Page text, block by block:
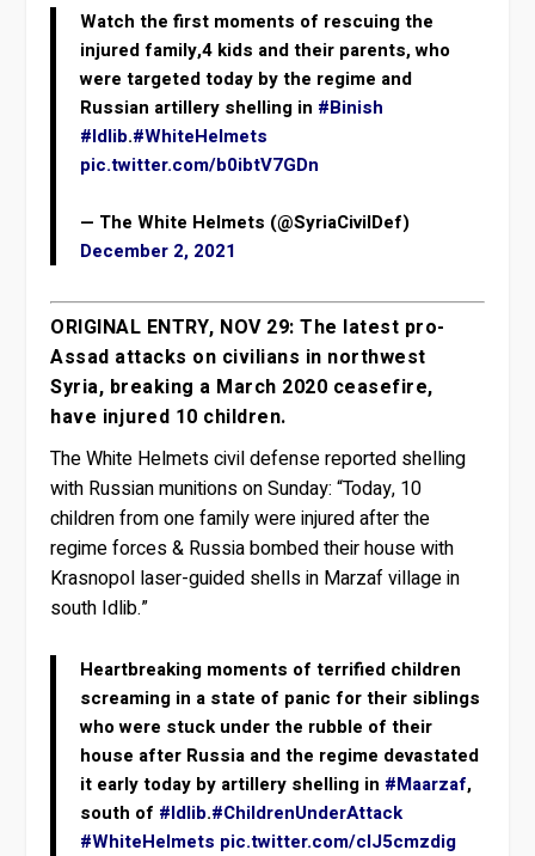
Watch the first moments of rescuing the
injured family,4 kids and their parents, who
were targeted today by the regime and
Russian artillery shelling in #Binish
#Idlib.#WhiteHelmets
pic.twitter.com/b0ibtV7GDn
— The White Helmets (@SyriaCivilDef)
December 2, 2021
ORIGINAL ENTRY, NOV 29: The latest pro-
Assad attacks on civilians in northwest
Syria, breaking a March 2020 ceasefire,
have injured 10 children.
The White Helmets civil defense reported shelling
with Russian munitions on Sunday: “Today, 10
children from one family were injured after the
regime forces & Russia bombed their house with
Krasnopol laser-guided shells in Marzaf village in
south Idlib.”
Heartbreaking moments of terrified children
screaming in a state of panic for their siblings
who were stuck under the rubble of their
house after Russia and the regime devastated
it early today by artillery shelling in #Maarzaf,
south of #Idlib.#ChildrenUnderAttack
#WhiteHelmets pic.twitter.com/cIJ5cmzdig